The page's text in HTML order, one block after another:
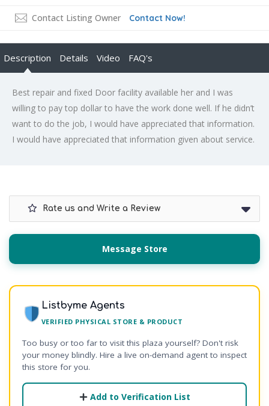
Contact Listing Owner Contact Now!
Description Details Video FAQ's
Best repair and fixed Door facility available her and I was
willing to pay top dollar to have the work done well. If he didn’t
want to do the job, I would have appreciated that information.
I would have appreciated that information given about service.
Rate us and Write a Review
Message Store
Listbyme Agents
VERIFIED PHYSICAL STORE & PRODUCT
Too busy or too far to visit this plaza yourself? Don't risk
your money blindly. Hire a live on-demand agent to inspect
this store for you.
Add to Verification List